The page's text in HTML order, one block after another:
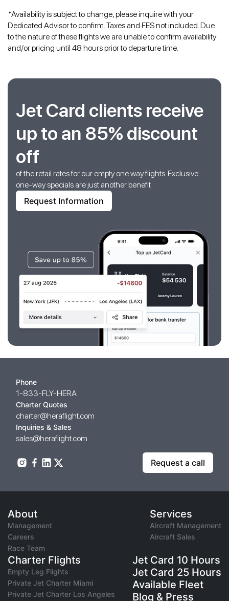
*Availability is subject to change, please inquire with your
Dedicated Advisor to confirm. Taxes and FES not included. Due
to the nature of these flights we are unable to confirm availability
and/or pricing until 48 hours prior to departure time.
Jet Card clients receive
up to an 85% discount
off
of the retail rates for our empty one way flights. Exclusive
one-way specials are just another benefit
Request Information
Phone
1-833-FLY-HERA
Charter Quotes
charter@heraflight.com
Inquiries & Sales
sales@heraflight.com
Request a call
About
Management
Careers
Race Team
Services
Aircraft Management
Aircraft Sales
Charter Flights
Empty Leg Flights
Private Jet Charter Miami
Private Jet Charter Los Angeles
Jet Card 10 Hours
Jet Card 25 Hours
Available Fleet
Blog & Press